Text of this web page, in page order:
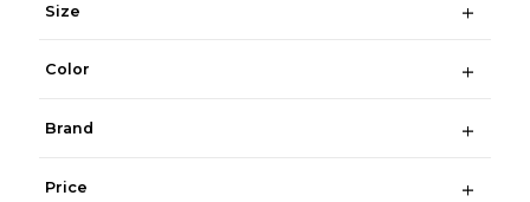
Size
Color
Brand
Price